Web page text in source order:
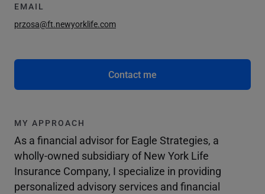
EMAIL
przosa@ft.newyorklife.com
Contact me
MY APPROACH
As a financial advisor for Eagle Strategies, a
wholly-owned subsidiary of New York Life
Insurance Company, I specialize in providing
personalized advisory services and financial